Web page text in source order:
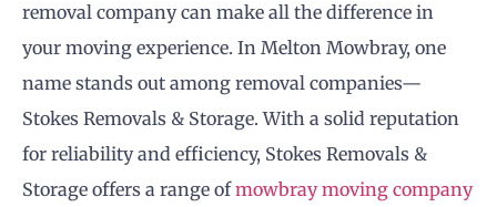
removal company can make all the difference in
your moving experience. In Melton Mowbray, one
name stands out among removal companies—
Stokes Removals & Storage. With a solid reputation
for reliability and efficiency, Stokes Removals &
Storage offers a range ofmowbray moving company